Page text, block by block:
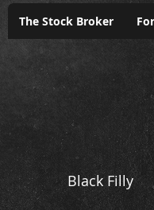
Black Filly
The Stock Broker